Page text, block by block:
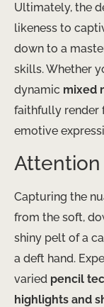
Ultimately, the
likeness to
down to a
skills. Whether
dynamic mixed
faithfully render
emotive
Capturing the
from the soft,
shiny pelt of a
a deft hand.
varied pencil
highlights and